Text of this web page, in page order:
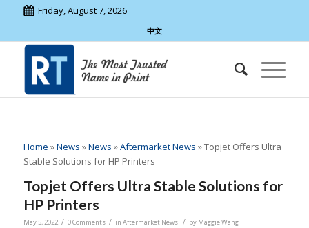
Friday, August 7, 2026
中文
Home »News »News »Aftermarket News »Topjet Offers Ultra
Stable Solutions for HP Printers
Topjet Offers Ultra Stable Solutions for
HP Printers
May 5, 2022 / 0 Comments / in Aftermarket News / by Maggie Wang